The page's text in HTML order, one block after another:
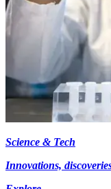
Science & Tech
Innovations,